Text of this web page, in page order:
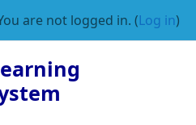
are not logged in. (Log in)